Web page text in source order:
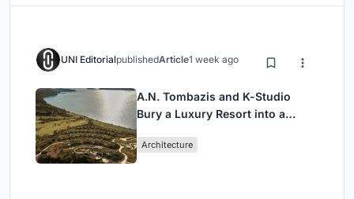
UNI EditorialpublishedArticle1 week ago
A.N. Tombazis and K-Studio
Bury a Luxury Resort into a
Architecture